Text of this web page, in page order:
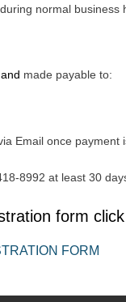
normal
made payable to:
Email once payment
8992 at least 30
form
FORM